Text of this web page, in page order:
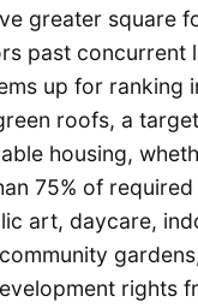
greater square
past concurrent
up for ranking
roofs, a
housing,
75% of
art, daycare,
rights